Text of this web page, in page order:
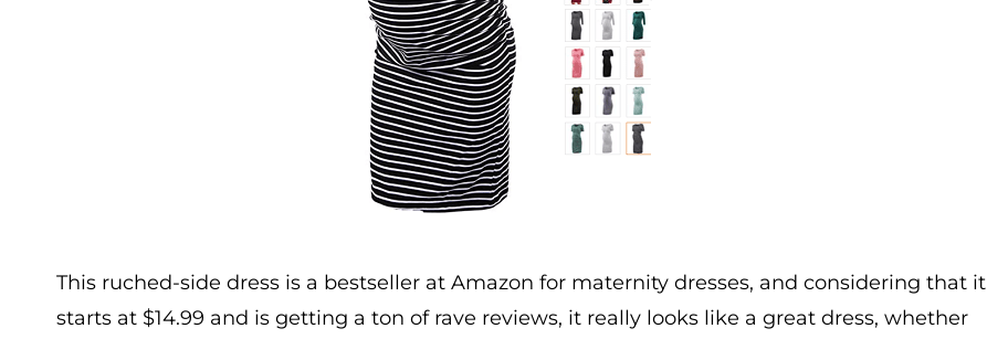
This ruched-side dress is a bestseller at Amazon for maternity dresses, and considering that it
starts at $14.99 and is getting a ton of rave reviews, it really looks like a great dress, whether